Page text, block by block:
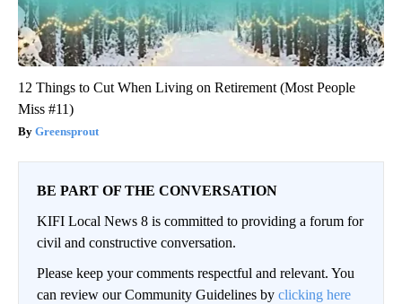
12 Things to Cut When Living on Retirement (Most People
Miss #11)
Greensprout
BE PART OF THE CONVERSATION
KIFI Local News 8 is committed to providing a forum for
civil and constructive conversation.
Please keep your comments respectful and relevant. You
can review our Community Guidelines by clicking here